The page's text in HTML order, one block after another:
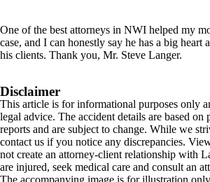
One of the best attorneys in NWI helped my
case, and I can honestly say he has a big heart
his clients. Thank you, Mr. Steve Langer.
Disclaimer
This article is for informational purposes only
legal advice. The accident details are based
reports and are subject to change. While we
contact us if you notice any discrepancies.
not create an attorney-client relationship with
are injured, seek medical care and consult an
The accompanying image is for illustration